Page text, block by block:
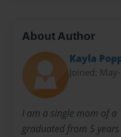
About Author
Kayla
Joined:
I am a single mom of a
graduated from 5